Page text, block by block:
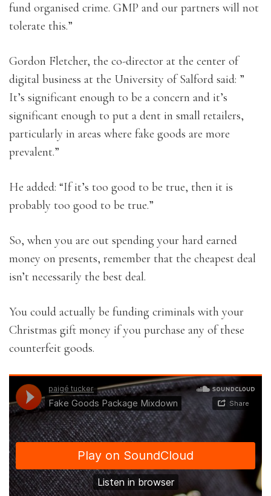
fund organised crime. GMP and our partners will not
tolerate this.”
Gordon Fletcher, the co-director at the center of
digital business at the University of Salford said: ”
It’s significant enough to be a concern and it’s
significant enough to put a dent in small retailers,
particularly in areas where fake goods are more
prevalent.”
He added: “If it’s too good to be true, then it is
probably too good to be true.”
So, when you are out spending your hard earned
money on presents, remember that the cheapest deal
isn’t necessarily the best deal.
You could actually be funding criminals with your
Christmas gift money if you purchase any of these
counterfeit goods.